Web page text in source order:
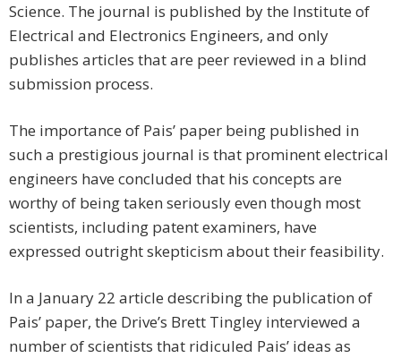
Science. The journal is published by the Institute of
Electrical and Electronics Engineers, and only
publishes articles that are peer reviewed in a blind
submission process.
The importance of Pais’ paper being published in
such a prestigious journal is that prominent electrical
engineers have concluded that his concepts are
worthy of being taken seriously even though most
scientists, including patent examiners, have
expressed outright skepticism about their feasibility.
In a January 22 article describing the publication of
Pais’ paper, the Drive’s Brett Tingley interviewed a
number of scientists that ridiculed Pais’ ideas as